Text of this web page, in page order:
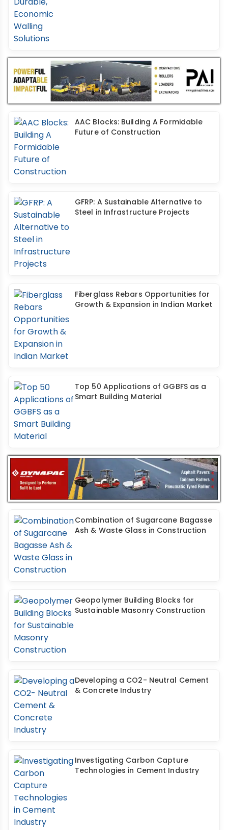
AAC Blocks: Building A Formidable
Future of Construction
GFRP: A Sustainable Alternative to
Steel in Infrastructure Projects
Fiberglass Rebars Opportunities for
Growth & Expansion in Indian Market
Top 50 Applications of GGBFS as a
Smart Building Material
Combination of Sugarcane Bagasse
Ash & Waste Glass in Construction
Geopolymer Building Blocks for
Sustainable Masonry Construction
Developing a CO2- Neutral Cement
& Concrete Industry
Investigating Carbon Capture
Technologies in Cement Industry